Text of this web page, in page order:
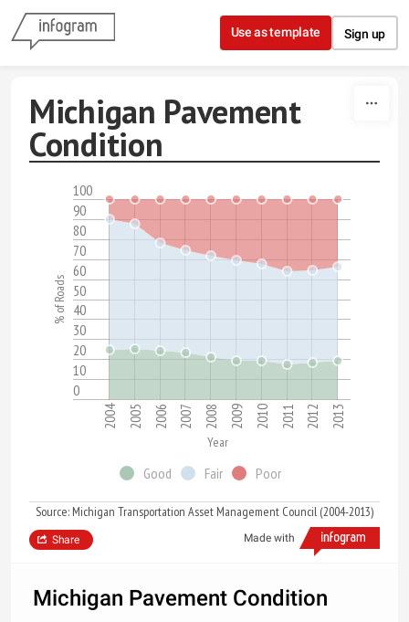
Skip to content
Use as template Sign up
Michigan Pavement
Condition
0
10
20
30
40
50
60
70
80
90
100
2004 2005 2006 2007 2008 2009 2010 2011 2012 2013
% of Roads
Year
Good Fair Poor
Source: Michigan Transportation Asset Management Council (2004-2013)
Made with
Share
Michigan Pavement Condition